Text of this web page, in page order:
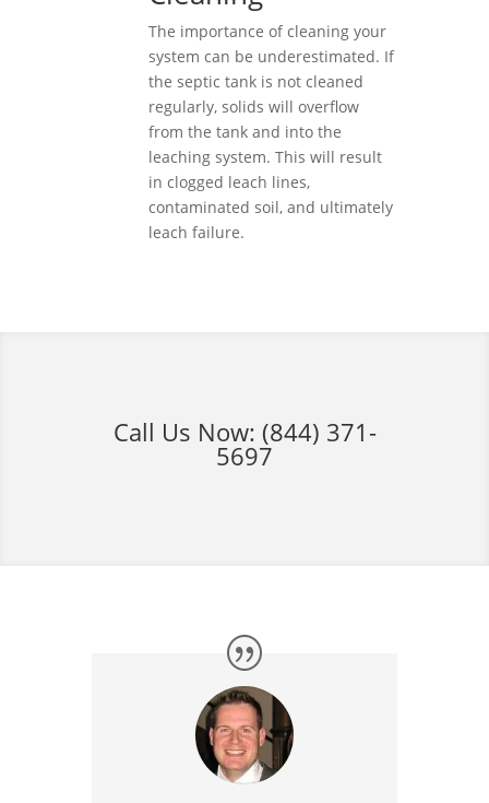
The importance of cleaning your
system can be underestimated. If
the septic tank is not cleaned
regularly, solids will overflow
from the tank and into the
leaching system. This will result
in clogged leach lines,
contaminated soil, and ultimately
leach failure.
Call Us Now: (844) 371-
5697